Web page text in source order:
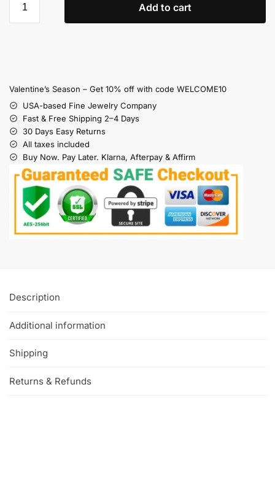
Add to cart
Valentine’s Season – Get 10% off with code WELCOME10
USA-based Fine Jewelry Company
Fast & Free Shipping 2–4 Days
30 Days Easy Returns
All taxes included
Buy Now. Pay Later. Klarna, Afterpay & Affirm
Description
Additional information
Shipping
Returns & Refunds